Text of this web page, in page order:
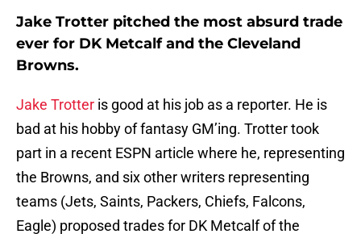
Jake Trotter pitched the most absurd trade
ever for DK Metcalf and the Cleveland
Browns.
Jake Trotter is good at his job as a reporter. He is
bad at his hobby of fantasy GM’ing. Trotter took
part in a recent ESPN article where he, representing
the Browns, and six other writers representing
teams (Jets, Saints, Packers, Chiefs, Falcons,
Eagle) proposed trades for DK Metcalf of the